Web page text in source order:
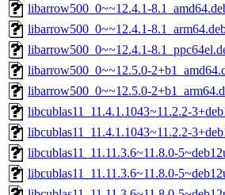
libarrow500_0~~12.4.1-
libarrow500_0~~12.4.1-
libarrow500_0~~12.4.1-
libarrow500_0~~12.5.0-
libarrow500_0~~12.5.0-
libcublas11_11.4.1.1043~11.2.2-
libcublas11_11.4.1.1043~11.2.2-
libcublas11_11.11.3.6~11.8.0-
libcublas11_11.11.3.6~11.8.0-